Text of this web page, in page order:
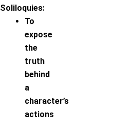
Soliloquies:
To
expose
the
truth
behind
a
character’s
actions